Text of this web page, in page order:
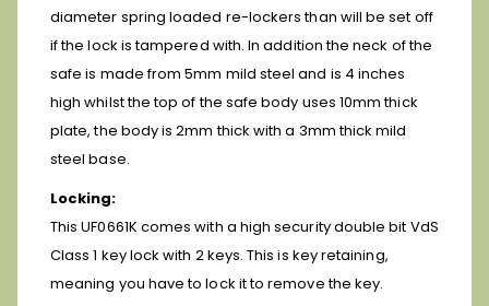
diameter spring loaded re-lockers than will be set off
if the lock is tampered with. In addition the neck of the
safe is made from 5mm mild steel and is 4 inches
high whilst the top of the safe body uses 10mm thick
plate, the body is 2mm thick with a 3mm thick mild
steel base.
Locking:
This UF0661K comes with a high security double bit VdS
Class 1 key lock with 2 keys. This is key retaining,
meaning you have to lock it to remove the key.